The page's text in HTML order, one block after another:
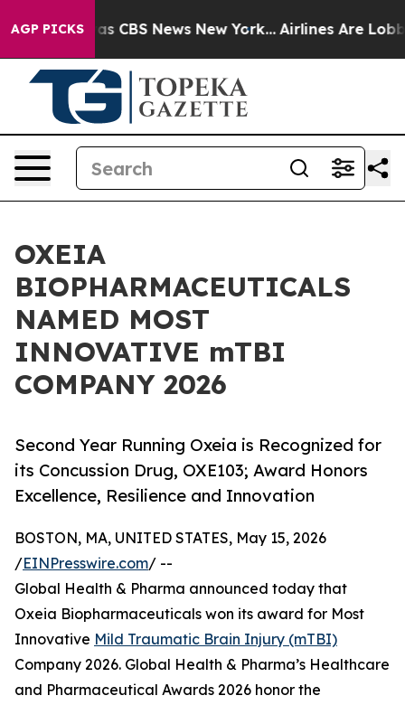
AGP PICKS
was CBS News New York... Airlines Are
OXEIA
BIOPHARMACEUTICALS
NAMED MOST
INNOVATIVE mTBI
COMPANY 2026
Second Year Running Oxeia is Recognized for
its Concussion Drug, OXE103; Award Honors
Excellence, Resilience and Innovation
BOSTON, MA, UNITED STATES, May 15, 2026
/EINPresswire.com/ --
Global Health & Pharma announced today that
Oxeia Biopharmaceuticals won its award for Most
Innovative Mild Traumatic Brain Injury (mTBI)
Company 2026. Global Health & Pharma’s Healthcare
and Pharmaceutical Awards 2026 honor the